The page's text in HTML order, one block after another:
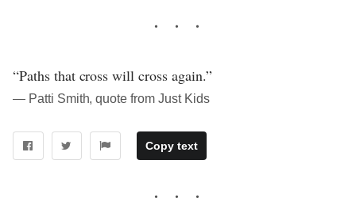
“Paths that cross will cross again.”
― Patti Smith, quote from Just Kids
Copy text